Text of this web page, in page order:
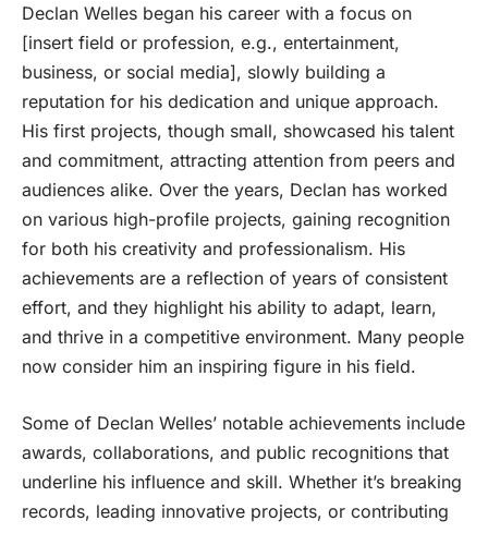
Declan Welles began his career with a focus on
[insert field or profession, e.g., entertainment,
business, or social media], slowly building a
reputation for his dedication and unique approach.
His first projects, though small, showcased his talent
and commitment, attracting attention from peers and
audiences alike. Over the years, Declan has worked
on various high-profile projects, gaining recognition
for both his creativity and professionalism. His
achievements are a reflection of years of consistent
effort, and they highlight his ability to adapt, learn,
and thrive in a competitive environment. Many people
now consider him an inspiring figure in his field.
Some of Declan Welles’ notable achievements include
awards, collaborations, and public recognitions that
underline his influence and skill. Whether it’s breaking
records, leading innovative projects, or contributing